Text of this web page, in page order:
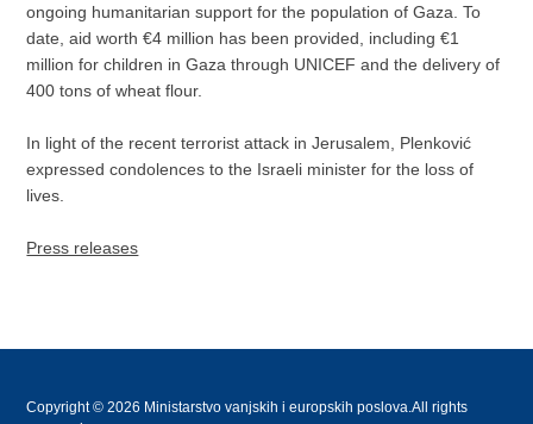
ongoing humanitarian support for the population of Gaza. To
date, aid worth €4 million has been provided, including €1
million for children in Gaza through UNICEF and the delivery of
400 tons of wheat flour.
In light of the recent terrorist attack in Jerusalem, Plenković
expressed condolences to the Israeli minister for the loss of
lives.
Press releases
Copyright © 2026 Ministarstvo vanjskih i europskih poslova.All rights